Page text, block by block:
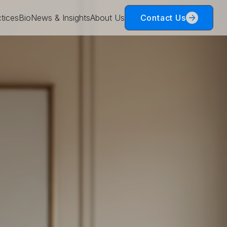
BioNews & InsightsAbout Us Contact Us